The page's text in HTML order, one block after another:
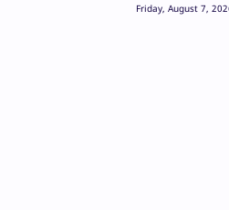
Friday, August 7,